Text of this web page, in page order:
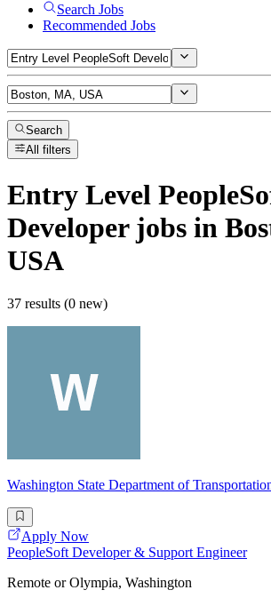
Search Jobs
Recommended Jobs
Search
All filters
Entry Level
Developerjobs in
USA
37 results (0 new)
Washington State Department of
Apply Now
PeopleSoft Developer & Support Engineer
Remote or Olympia, Washington